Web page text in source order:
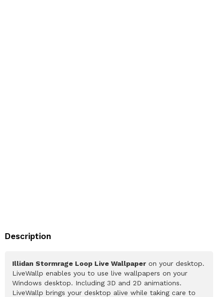
Description
Illidan Stormrage Loop Live Wallpaper on your desktop.
LiveWallp enables you to use live wallpapers on your
Windows desktop. Including 3D and 2D animations.
LiveWallp brings your desktop alive while taking care to